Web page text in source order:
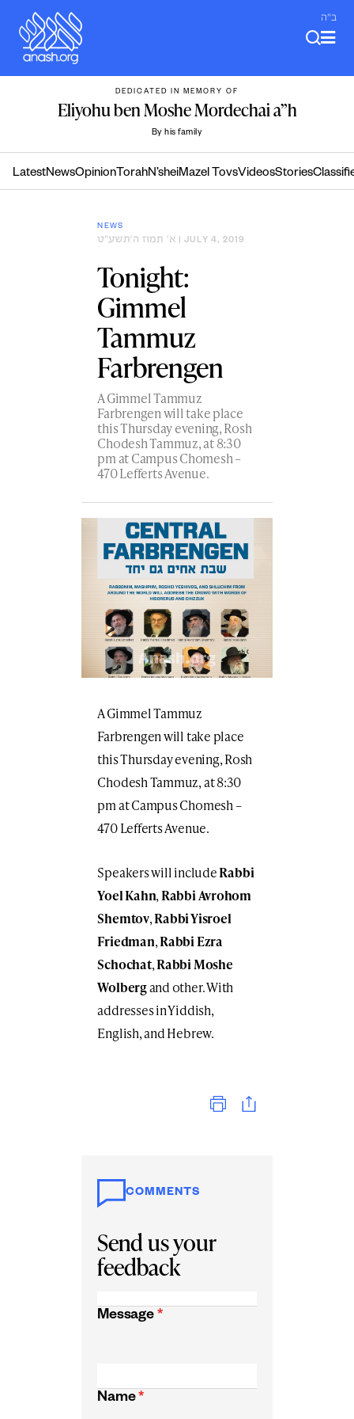
content
ב"ה
DEDICATED IN MEMORY OF
Eliyohu ben Moshe Mordechai a”h
By his family
LatestNewsOpinion TorahN’sheiMazel TovsVideosStories
NEWS
א׳ תמוז ה׳תשע״ט | JULY 4, 2019
Tonight:
Gimmel
Tammuz
Farbrengen
A Gimmel Tammuz
Farbrengen will take place
this Thursday evening, Rosh
Chodesh Tammuz, at 8:30
pm at Campus Chomesh –
470 Lefferts Avenue.
A Gimmel Tammuz
Farbrengen will take place
this Thursday evening, Rosh
Chodesh Tammuz, at 8:30
pm at Campus Chomesh –
470 Lefferts Avenue.
Speakers will includeRabbi
Yoel Kahn,Rabbi Avrohom
Shemtov,Rabbi Yisroel
Friedman,Rabbi Ezra
Schochat,Rabbi Moshe
Wolbergand other. With
addresses in Yiddish,
English, and Hebrew.
Print
COMMENTS
Send us your
feedback
Message *
Name *